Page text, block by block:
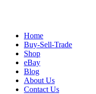
Home
Buy-Sell-Trade
Shop
eBay
Blog
About Us
Contact Us